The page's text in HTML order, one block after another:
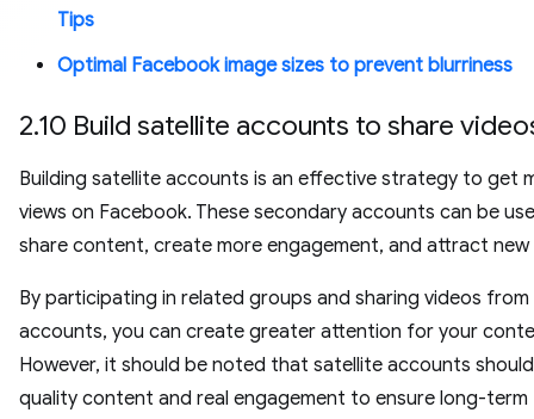
Tips
Optimal Facebook image sizes to prevent blurriness
2.10 Build satellite accounts to share
Building satellite accounts is an effective strategy to get
views on Facebook. These secondary accounts can be
share content, create more engagement, and attract
By participating in related groups and sharing videos
accounts, you can create greater attention for your
However, it should be noted that satellite accounts
quality content and real engagement to ensure long-term